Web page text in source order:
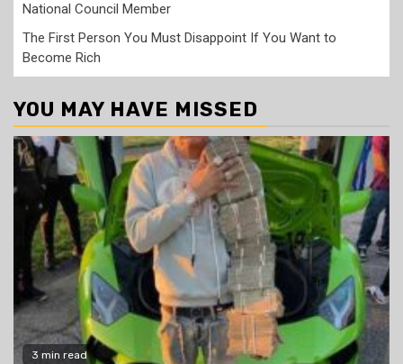
National Council Member
The First Person You Must Disappoint If You Want to
Become Rich
YOU MAY HAVE MISSED
3 min read